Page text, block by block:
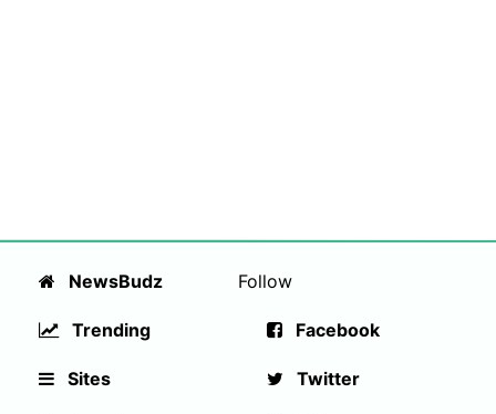
NewsBudz
Trending
Sites
Follow
Facebook
Twitter